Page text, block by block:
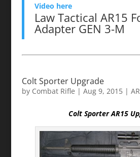
Video here
Law Tactical AR15
Adapter GEN 3-M
Colt Sporter Upgrade
by Combat Rifle | Aug 9, 2015|
Colt Sporter AR15